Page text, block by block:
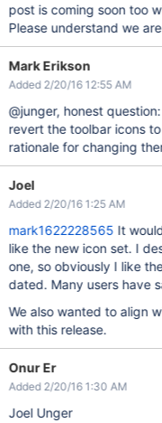
post is coming soon too
Please understand we
Mark Erikson
Added 2/20/16 12:55 AM
@junger, honest
revert the toolbar icons to their
rationale for changing
Joel
Added 2/20/16 1:25 AM
mark1622228565 It
like the new icon set. I
one, so obviously I like
dated. Many users have
We also wanted to align
with this release.
Onur Er
Added 2/20/16 1:30 AM
Joel Unger